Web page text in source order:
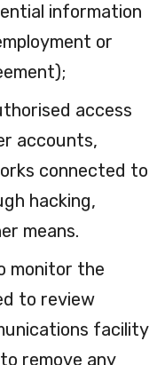
information
or
access
accounts,
connected to
hacking,
means.
monitor the
to review
facility
remove any